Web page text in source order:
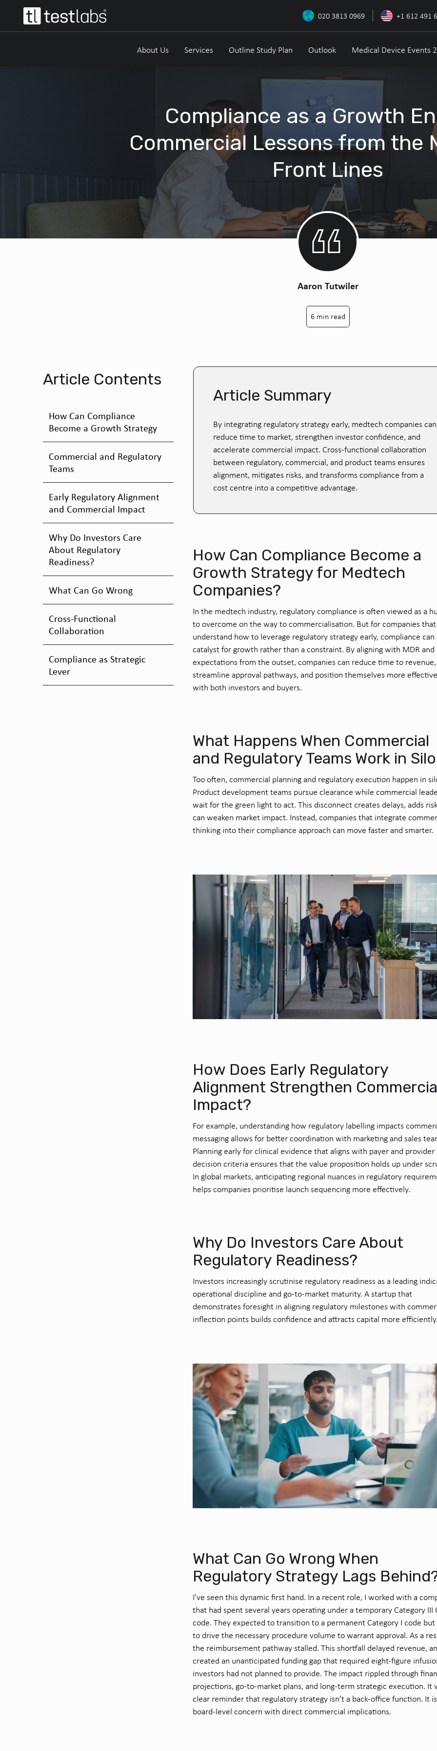
020 3813 0969 +1 612 491
About Us Services Outline Study Plan Outlook Medical Device Events
Compliance as a Growth
Commercial Lessons from the
Front Lines
Aaron Tutwiler
6 min read
Article Contents
How Can Compliance
Become a Growth Strategy
Commercial and Regulatory
Teams
Early Regulatory Alignment
and Commercial Impact
Why Do Investors Care
About Regulatory
Readiness?
What Can Go Wrong
Cross-Functional
Collaboration
Compliance as Strategic
Lever
Article Summary
By integrating regulatory strategy early, medtech companies can
reduce time to market, strengthen investor confidence, and
accelerate commercial impact. Cross-functional collaboration
between regulatory, commercial, and product teams ensures
alignment, mitigates risks, and transforms compliance from a
cost centre into a competitive advantage.
How Can Compliance Become a
Growth Strategy for Medtech
Companies?
In the medtech industry, regulatory compliance is often viewed as a
to overcome on the way to commercialisation. But for companies that
understand how to leverage regulatory strategy early, compliance can
catalyst for growth rather than a constraint. By aligning with MDR and
expectations from the outset, companies can reduce time to revenue,
streamline approval pathways, and position themselves more
with both investors and buyers.
What Happens When Commercial
and Regulatory Teams Work in
Too often, commercial planning and regulatory execution happen in
Product development teams pursue clearance while commercial
wait for the green light to act. This disconnect creates delays, adds
can weaken market impact. Instead, companies that integrate
thinking into their compliance approach can move faster and smarter.
How Does Early Regulatory
Alignment Strengthen
Impact?
For example, understanding how regulatory labelling impacts
messaging allows for better coordination with marketing and sales
Planning early for clinical evidence that aligns with payer and provider
decision criteria ensures that the value proposition holds up under
In global markets, anticipating regional nuances in regulatory
helps companies prioritise launch sequencing more effectively.
Why Do Investors Care About
Regulatory Readiness?
Investors increasingly scrutinise regulatory readiness as a leading
operational discipline and go-to-market maturity. A startup that
demonstrates foresight in aligning regulatory milestones with
inflection points builds confidence and attracts capital more
What Can Go Wrong When
Regulatory Strategy Lags
I’ve seen this dynamic first hand. In a recent role, I worked with a
that had spent several years operating under a temporary Category III
code. They expected to transition to a permanent Category I code
to drive the necessary procedure volume to warrant approval. As a
the reimbursement pathway stalled. This shortfall delayed revenue,
created an unanticipated funding gap that required eight-figure
investors had not planned to provide. The impact rippled through
projections, go-to-market plans, and long-term strategic execution. It
clear reminder that regulatory strategy isn’t a back-office function. It
board-level concern with direct commercial implications.